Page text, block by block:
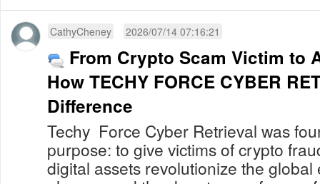
CathyCheney 2026/07/14 07:16:21
From Crypto Scam Victim to
How TECHY FORCE CYBER
Difference
Techy Force Cyber Retrieval was
purpose: to give victims of crypto
digital assets revolutionize the global